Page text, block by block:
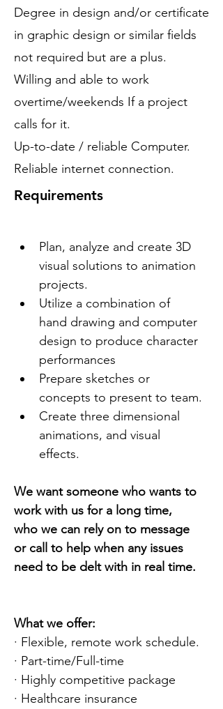
Degree in design and/or certificate
in graphic design or similar fields
not required but are a plus.
Willing and able to work
overtime/weekends If a project
calls for it.
Up-to-date / reliable Computer.
Reliable internet connection.
Requirements
Plan, analyze and create 3D
visual solutions to animation
projects.
Utilize a combination of
hand drawing and computer
design to produce character
performances
Prepare sketches or
concepts to present to team.
Create three dimensional
animations, and visual
effects.
We want someone who wants to
work with us for a long time,
who we can rely on to message
or call to help when any issues
need to be delt with in real time.
What we offer:
· Flexible, remote work schedule.
· Part-time/Full-time
· Highly competitive package
· Healthcare insurance